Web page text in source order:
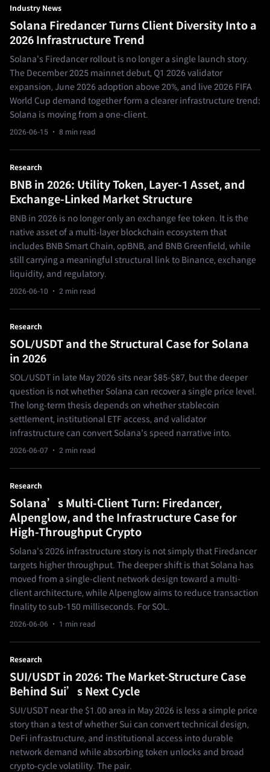
Industry News
Solana Firedancer Turns Client Diversity Into a
2026 Infrastructure Trend
Solana's Firedancer rollout is no longer a single launch story.
The December 2025 mainnet debut, Q1 2026 validator
expansion, June 2026 adoption above 20%, and live 2026 FIFA
World Cup demand together form a clearer infrastructure trend:
Solana is moving from a one-client.
2026-06-15 · 8 min read
Research
BNB in 2026: Utility Token, Layer-1 Asset, and
Exchange-Linked Market Structure
BNB in 2026 is no longer only an exchange fee token. It is the
native asset of a multi-layer blockchain ecosystem that
includes BNB Smart Chain, opBNB, and BNB Greenfield, while
still carrying a meaningful structural link to Binance, exchange
liquidity, and regulatory.
2026-06-10 · 2 min read
Research
SOL/USDT and the Structural Case for Solana
in 2026
SOL/USDT in late May 2026 sits near $85-$87, but the deeper
question is not whether Solana can recover a single price level.
The long-term thesis depends on whether stablecoin
settlement, institutional ETF access, and validator
infrastructure can convert Solana's speed narrative into.
2026-06-07 · 2 min read
Research
Solana’s Multi-Client Turn: Firedancer,
Alpenglow, and the Infrastructure Case for
High-Throughput Crypto
Solana's 2026 infrastructure story is not simply that Firedancer
targets higher throughput. The deeper shift is that Solana has
moved from a single-client network design toward a multi-
client architecture, while Alpenglow aims to reduce transaction
finality to sub-150 milliseconds. For SOL.
2026-06-06 · 1 min read
Research
SUI/USDT in 2026: The Market-Structure Case
Behind Sui’s Next Cycle
SUI/USDT near the $1.00 area in May 2026 is less a simple price
story than a test of whether Sui can convert technical design,
DeFi infrastructure, and institutional access into durable
network demand while absorbing token unlocks and broad
crypto-cycle volatility. The pair.